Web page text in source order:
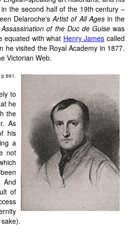
the second half of the 19th century –
Delaroche'sArtist of All Agesin the
of the Duc de Guisewas
equated with what Henry James called
he visited the Royal Academy in 1877.
Victorian Web.
p.691.
to
he
the
As
his
a
not
And
of